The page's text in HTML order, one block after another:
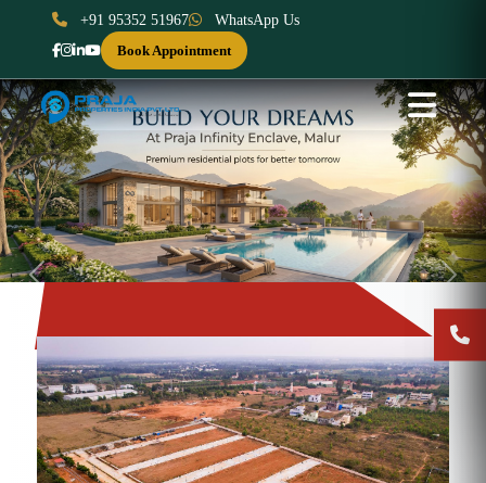
+91 95352 51967
WhatsApp Us
Book Appointment
Previous Next